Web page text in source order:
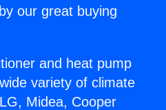
our great buying
and heat pump
variety of climate
Midea, Cooper